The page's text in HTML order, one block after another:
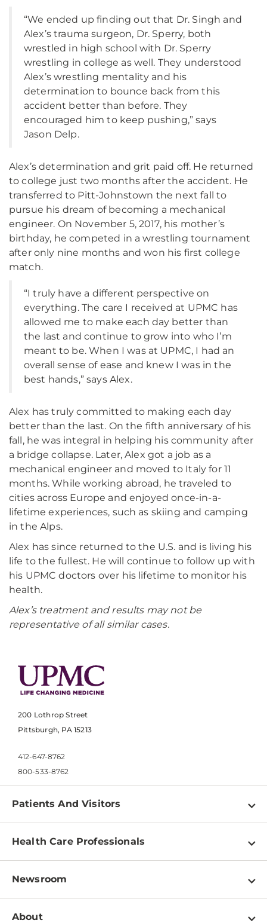
“We ended up finding out that Dr. Singh and
Alex’s trauma surgeon, Dr. Sperry, both
wrestled in high school with Dr. Sperry
wrestling in college as well. They understood
Alex’s wrestling mentality and his
determination to bounce back from this
accident better than before. They
encouraged him to keep pushing,” says
Jason Delp.
Alex’s determination and grit paid off. He returned
to college just two months after the accident. He
transferred to Pitt-Johnstown the next fall to
pursue his dream of becoming a mechanical
engineer. On November 5, 2017, his mother’s
birthday, he competed in a wrestling tournament
after only nine months and won his first college
match.
“I truly have a different perspective on
everything. The care I received at UPMC has
allowed me to make each day better than
the last and continue to grow into who I’m
meant to be. When I was at UPMC, I had an
overall sense of ease and knew I was in the
best hands,” says Alex.
Alex has truly committed to making each day
better than the last. On the fifth anniversary of his
fall, he was integral in helping his community after
a bridge collapse. Later, Alex got a job as a
mechanical engineer and moved to Italy for 11
months. While working abroad, he traveled to
cities across Europe and enjoyed once-in-a-
lifetime experiences, such as skiing and camping
in the Alps.
Alex has since returned to the U.S. and is living his
life to the fullest. He will continue to follow up with
his UPMC doctors over his lifetime to monitor his
health.
Alex’s treatment and results may not be
representative of all similar cases.
200 Lothrop Street
Pittsburgh, PA 15213
412-647-8762
800-533-8762
Patients And Visitors
Find a Doctor
Pay a Bill
Patient & Visitor Resources
Disabilities Resource Center
Health Care Professionals
Physician Information
Education & Training
Newsroom
Newsroom Home
About